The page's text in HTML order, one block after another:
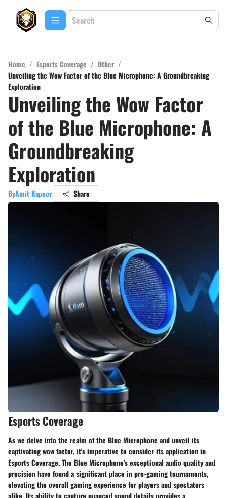
Home / Esports Coverage / Other /
Unveiling the Wow Factor of the Blue Microphone: A Groundbreaking
Exploration
Unveiling the Wow Factor
of the Blue Microphone: A
Groundbreaking
Exploration
ByAmit Kapoor Share
Esports Coverage
As we delve into the realm of the Blue Microphone and unveil its
captivating wow factor, it's imperative to consider its application in
Esports Coverage. The Blue Microphone's exceptional audio quality and
precision have found a significant place in pro-gaming tournaments,
elevating the overall gaming experience for players and spectators
alike. Its ability to capture nuanced sound details provides a